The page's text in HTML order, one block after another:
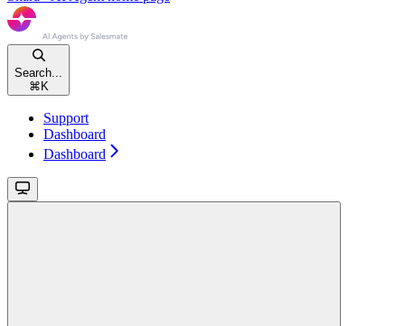
Search...
⌘ K
Support
Dashboard
Dashboard